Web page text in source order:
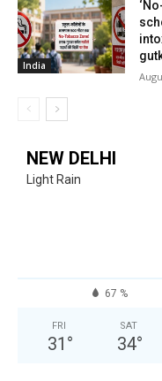
India
NEW DELHI
Light Rain
67 %
FRI
31 °
SAT
34°